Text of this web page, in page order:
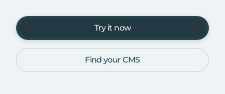
Try it now
Find your CMS